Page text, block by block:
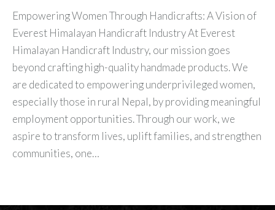
Empowering Women Through Handicrafts: A Vision of
Everest Himalayan Handicraft Industry At Everest
Himalayan Handicraft Industry, our mission goes
beyond crafting high-quality handmade products. We
are dedicated to empowering underprivileged women,
especially those in rural Nepal, by providing meaningful
employment opportunities. Through our work, we
aspire to transform lives, uplift families, and strengthen
communities, one…